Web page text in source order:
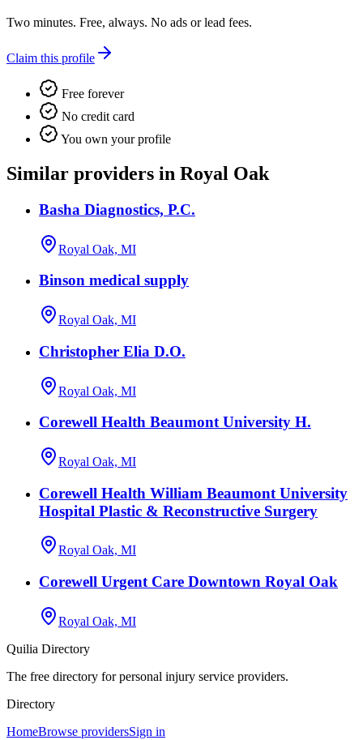
Two minutes. Free, always. No ads or lead fees.
Claim this profile
Free forever
No credit card
You own your profile
Similar providers in Royal Oak
Basha Diagnostics, P.C.
Royal Oak, MI
Binson medical supply
Royal Oak, MI
Christopher Elia D.O.
Royal Oak, MI
Corewell Health Beaumont University H.
Royal Oak, MI
Corewell Health William Beaumont University
Hospital Plastic & Reconstructive Surgery
Royal Oak, MI
Corewell Urgent Care Downtown Royal Oak
Royal Oak, MI
Quilia Directory
The free directory for personal injury service providers.
Directory
HomeBrowse providersSign in